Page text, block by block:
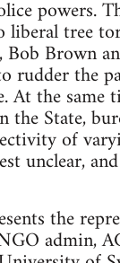
powers.
liberal tree
Bob Brown
rudder the
At the same
the State,
of
unclear,
the
admin,